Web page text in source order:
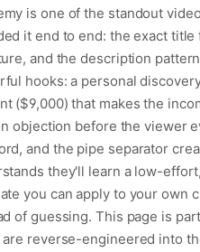
is one of the standout
it end to end: the exact
and the description
hooks: a personal
($9,000) that makes the
objection before the viewer
and the pipe separator
they'll learn a low-
you can apply to your own
of guessing. This page is
are reverse-engineered into